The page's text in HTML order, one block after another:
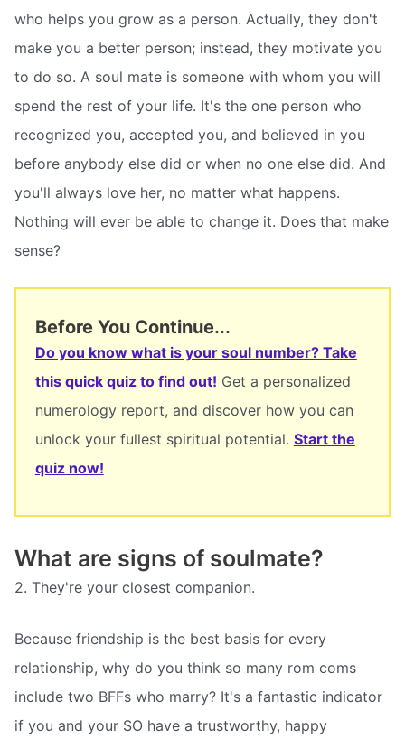
who helps you grow as a person. Actually, they don't
make you a better person; instead, they motivate you
to do so. A soul mate is someone with whom you will
spend the rest of your life. It's the one person who
recognized you, accepted you, and believed in you
before anybody else did or when no one else did. And
you'll always love her, no matter what happens.
Nothing will ever be able to change it. Does that make
sense?
Before You Continue...
Do you know what is your soul number? Take
this quick quiz to find out! Get a personalized
numerology report, and discover how you can
unlock your fullest spiritual potential. Start the
quiz now!
What are signs of soulmate?
2. They're your closest companion.
Because friendship is the best basis for every
relationship, why do you think so many rom coms
include two BFFs who marry? It's a fantastic indicator
if you and your SO have a trustworthy, happy